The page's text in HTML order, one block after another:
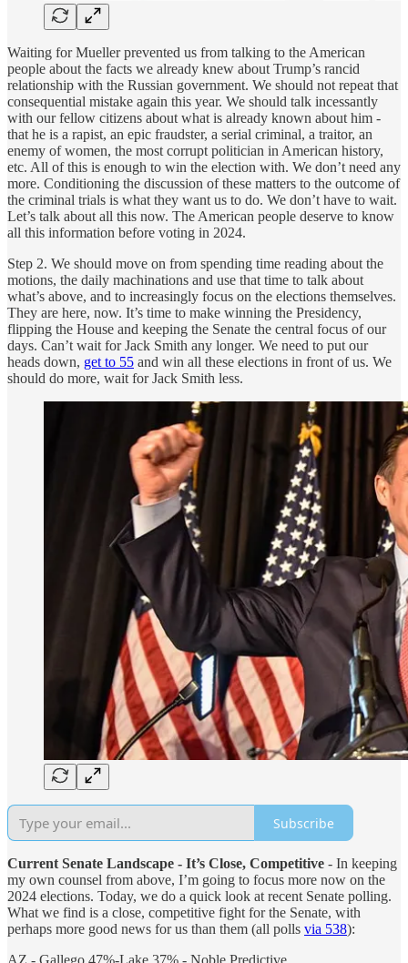
Waiting for Mueller prevented us from talking to the American
people about the facts we already knew about Trump’s rancid
relationship with the Russian government. We should not repeat that
consequential mistake again this year. We should talk incessantly
with our fellow citizens about what is already known about him -
that he is a rapist, an epic fraudster, a serial criminal, a traitor, an
enemy of women, the most corrupt politician in American history,
etc. All of this is enough to win the election with. We don’t need any
more. Conditioning the discussion of these matters to the outcome of
the criminal trials is what they want us to do. We don’t have to wait.
Let’s talk about all this now. The American people deserve to know
all this information before voting in 2024.
Step 2. We should move on from spending time reading about the
motions, the daily machinations and use that time to talk about
what’s above, and to increasingly focus on the elections themselves.
They are here, now. It’s time to make winning the Presidency,
flipping the House and keeping the Senate the central focus of our
days. Can’t wait for Jack Smith any longer. We need to put our
heads down, get to 55 and win all these elections in front of us. We
should do more, wait for Jack Smith less.
Subscribe
Current Senate Landscape - It’s Close, Competitive - In keeping
my own counsel from above, I’m going to focus more now on the
2024 elections. Today, we do a quick look at recent Senate polling.
What we find is a close, competitive fight for the Senate, with
perhaps more good news for us than them (all polls via 538):